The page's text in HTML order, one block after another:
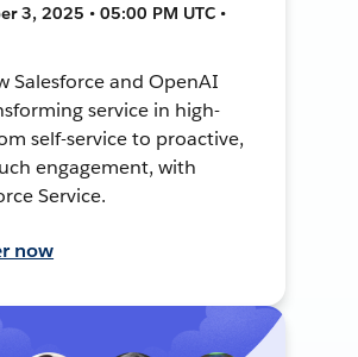
3, 2025 • 05:00 PM UTC •
Salesforce and OpenAI
service in high-
self-service to proactive,
engagement, with
Service.
now